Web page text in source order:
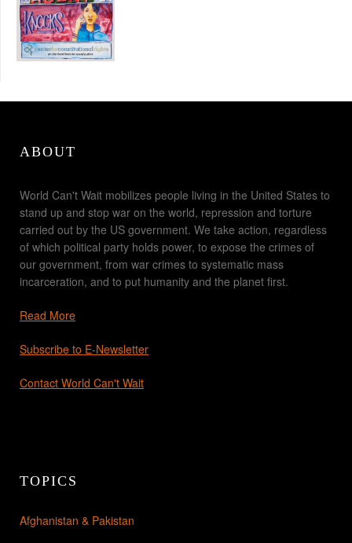
ABOUT
World Can't Wait mobilizes people living in the United States to
stand up and stop war on the world, repression and torture
carried out by the US government. We take action, regardless
of which political party holds power, to expose the crimes of
our government, from war crimes to systematic mass
incarceration, and to put humanity and the planet first.
Read More
Subscribe to E-Newsletter
Contact World Can't Wait
TOPICS
Afghanistan & Pakistan